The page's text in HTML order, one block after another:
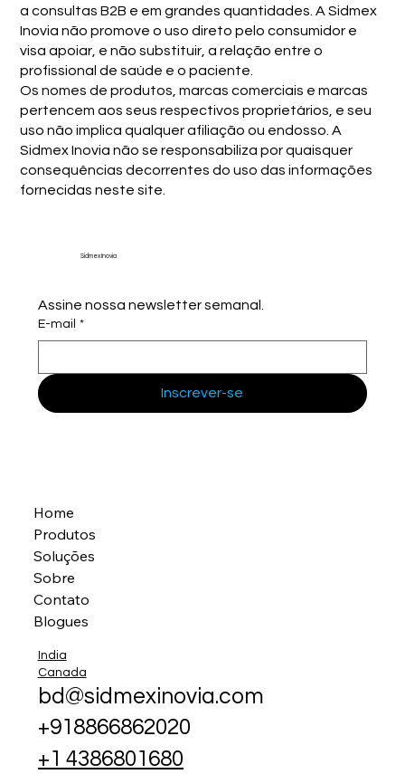
a consultas B2B e em grandes quantidades. A Sidmex
Inovia não promove o uso direto pelo consumidor e
visa apoiar, e não substituir, a relação entre o
profissional de saúde e o paciente.
Os nomes de produtos, marcas comerciais e marcas
pertencem aos seus respectivos proprietários, e seu
uso não implica qualquer afiliação ou endosso. A
Sidmex Inovia não se responsabiliza por quaisquer
consequências decorrentes do uso das informações
fornecidas neste site.
Sidmex Inovia
Assine nossa newsletter semanal.
E-mail *
Inscrever-se
Home
Produtos
Soluções
Sobre
Contato
Blogues
India
Canada
bd@sidmexinovia.com
+918866862020
+1 4386801680